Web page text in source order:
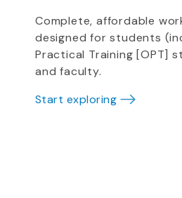
Complete, affordable
designed for students
Practical Training [OPT]
and faculty.
Start exploring